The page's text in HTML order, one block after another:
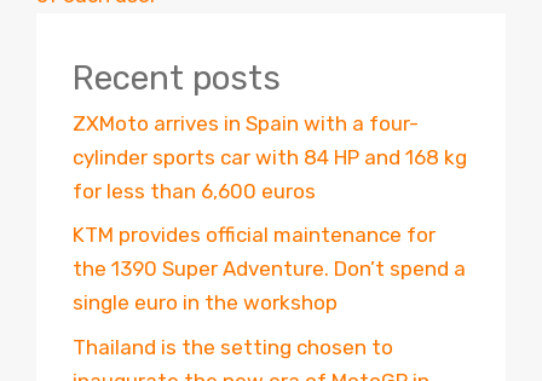
Recent posts
ZXMoto arrives in Spain with a four-
cylinder sports car with 84 HP and 168 kg
for less than 6,600 euros
KTM provides official maintenance for
the 1390 Super Adventure. Don’t spend a
single euro in the workshop
Thailand is the setting chosen to